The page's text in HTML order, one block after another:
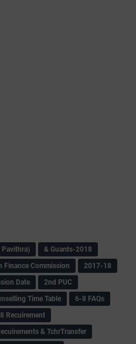
Pavithra)
& Guards-2018
Finance Commission
2017-18
Date
2nd PUC
Time Table
6-8 FAQs
Recuirement
& TchrTransfer